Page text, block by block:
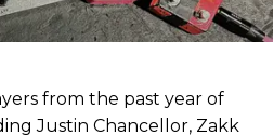
from the past year of
Justin Chancellor, Zakk